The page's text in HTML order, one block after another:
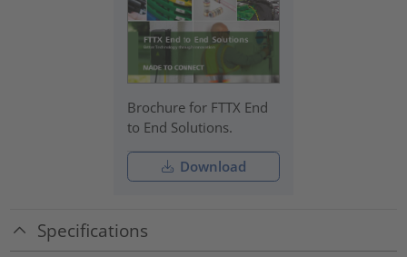
Brochure for FTTX End
to End Solutions.
Download
Specifications